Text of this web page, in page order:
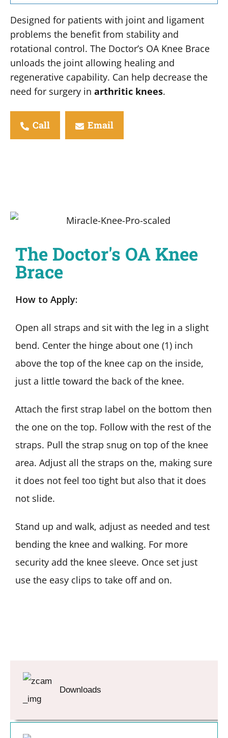
Designed for patients with joint and ligament
problems the benefit from stability and
rotational control. The Doctor’s OA Knee Brace
unloads the joint allowing healing and
regenerative capability. Can help decrease the
need for surgery in arthritic knees.
Call Email
The Doctor's OA Knee
Brace
How to Apply:
Open all straps and sit with the leg in a slight
bend. Center the hinge about one (1) inch
above the top of the knee cap on the inside,
just a little toward the back of the knee.
Attach the first strap label on the bottom then
the one on the top. Follow with the rest of the
straps. Pull the strap snug on top of the knee
area. Adjust all the straps on the, making sure
it does not feel too tight but also that it does
not slide.
Stand up and walk, adjust as needed and test
bending the knee and walking. For more
security add the knee sleeve. Once set just
use the easy clips to take off and on.
Downloads